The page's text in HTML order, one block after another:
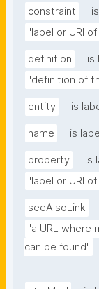
constraint
"label or URI
definition
is
"definition of
entity is
name is
property
is
"label or URI
seeAlsoLink
"a URL where
can be found"